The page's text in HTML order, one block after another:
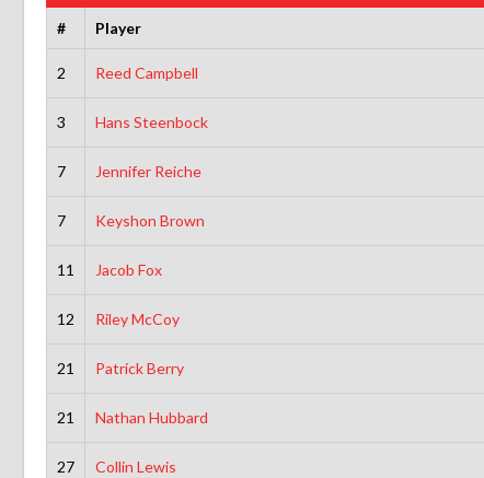
# Player
2 Reed Campbell
3 Hans Steenbock
7 Jennifer Reiche
7 Keyshon Brown
11 Jacob Fox
12 Riley McCoy
21 Patrick Berry
21 Nathan Hubbard
27 Collin Lewis